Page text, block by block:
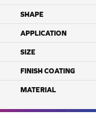
SHAPE
APPLICATION
SIZE
FINISH COATING
MATERIAL